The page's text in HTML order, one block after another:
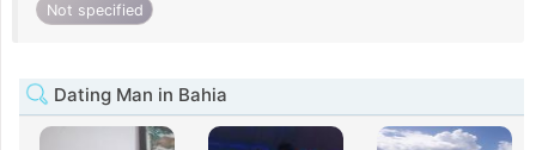
Not specified
Dating Man in Bahia